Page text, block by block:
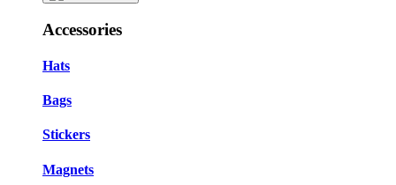
Accessories
Hats
Bags
Stickers
Magnets